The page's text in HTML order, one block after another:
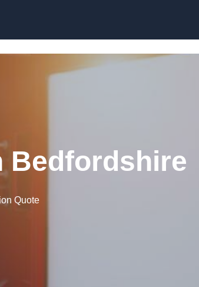
Bedfordshire
Quote